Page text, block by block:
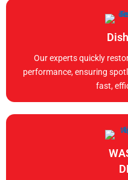
Our experts quickly
performance, ensuring
fast,